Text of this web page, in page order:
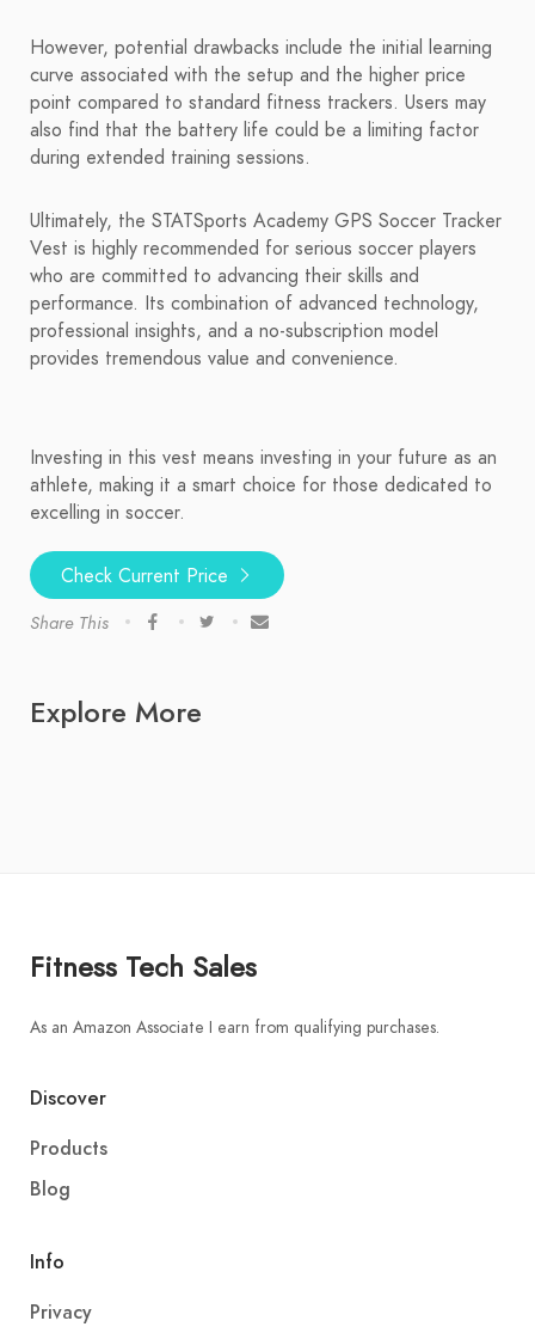
However, potential drawbacks include the initial learning
curve associated with the setup and the higher price
point compared to standard fitness trackers. Users may
also find that the battery life could be a limiting factor
during extended training sessions.
Ultimately, the STATSports Academy GPS Soccer Tracker
Vest is highly recommended for serious soccer players
who are committed to advancing their skills and
performance. Its combination of advanced technology,
professional insights, and a no-subscription model
provides tremendous value and convenience.
Investing in this vest means investing in your future as an
athlete, making it a smart choice for those dedicated to
excelling in soccer.
Check Current Price
Share This
Explore More
Fitness Tech Sales
As an Amazon Associate I earn from qualifying purchases.
Discover
Products
Blog
Info
Privacy